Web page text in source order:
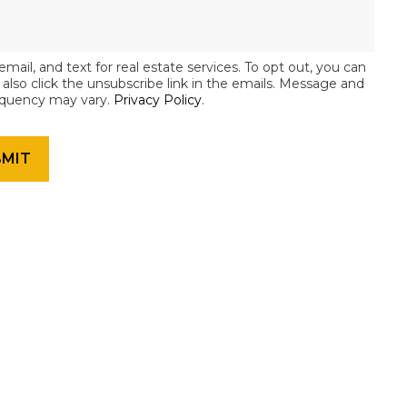
and text for real estate services. To opt out, you can
click the unsubscribe link in the emails. Message and
may vary. Privacy Policy.